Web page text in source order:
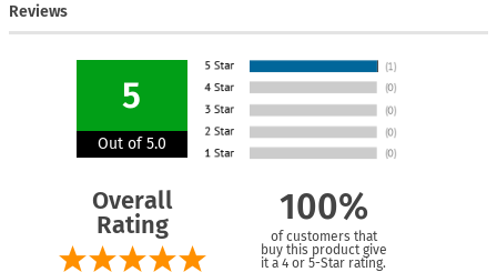
Reviews
5
Out of 5.0
Overall
Rating
100%
of customers that
buy this product give
it a 4 or 5-Star rating.